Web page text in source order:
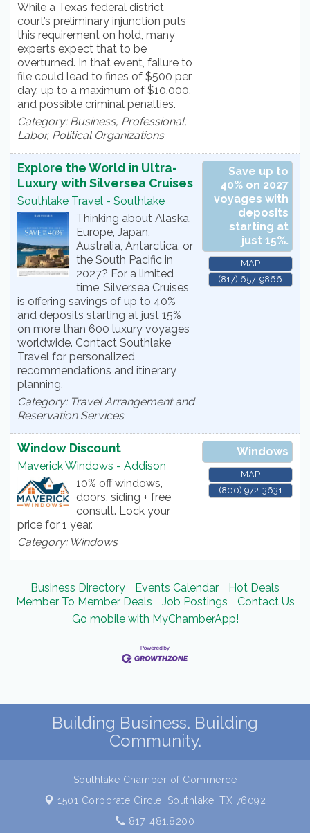
While a Texas federal district
court’s preliminary injunction puts
this requirement on hold, many
experts expect that to be
overturned. In that event, failure to
file could lead to fines of $500 per
day, up to a maximum of $10,000,
and possible criminal penalties.
Category: Business, Professional,
Labor, Political Organizations
Explore the World in Ultra-
Luxury with Silversea Cruises
Southlake Travel - Southlake
Thinking about Alaska,
Europe, Japan,
Australia, Antarctica, or
the South Pacific in
2027? For a limited
time, Silversea Cruises
is offering savings of up to 40%
and deposits starting at just 15%
on more than 600 luxury voyages
worldwide. Contact Southlake
Travel for personalized
recommendations and itinerary
planning.
Category: Travel Arrangement and
Reservation Services
Save up to
40% on 2027
voyages with
deposits
starting at
just 15%.
MAP
(817) 657-9866
Window Discount
Maverick Windows - Addison
10% off windows,
doors, siding + free
consult. Lock your
price for 1 year.
Category: Windows
Windows
MAP
(800) 972-3631
Business Directory Events Calendar
Hot Deals
Member To Member Deals
Job Postings
Contact Us
Go mobile with MyChamberApp!
Building Business. Building
Community.
Southlake Chamber of Commerce
1501 Corporate Circle, Southlake, TX 76092
817. 481.8200